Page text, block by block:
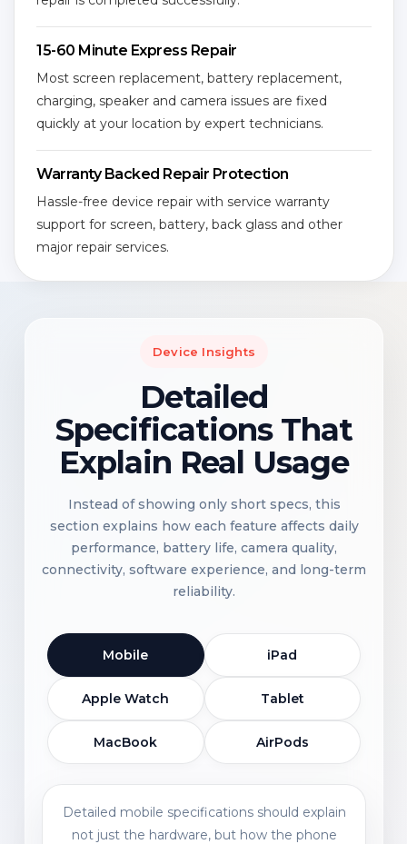
15-60 Minute Express Repair
Most screen replacement, battery replacement,
charging, speaker and camera issues are fixed
quickly at your location by expert technicians.
Warranty Backed Repair Protection
Hassle-free device repair with service warranty
support for screen, battery, back glass and other
major repair services.
Device Insights
Detailed
Specifications That
Explain Real Usage
Instead of showing only short specs, this
section explains how each feature affects daily
performance, battery life, camera quality,
connectivity, software experience, and long-term
reliability.
Mobile iPad
Apple Watch Tablet
MacBook AirPods
Detailed mobile specifications should explain
not just the hardware, but how the phone